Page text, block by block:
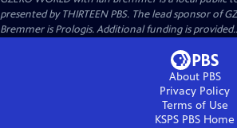
presented by THIRTEEN PBS. The lead sponsor of
Bremmer is Prologis. Additional funding is
About PBS
Privacy Policy
Terms of Use
KSPS PBS Home